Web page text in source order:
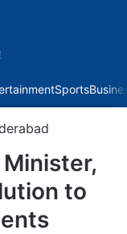
Sports
to